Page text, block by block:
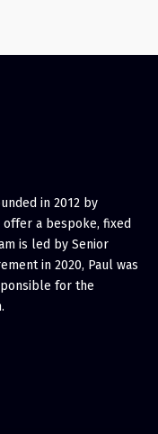
in 2012 by
a bespoke, fixed
is led by Senior
in 2020, Paul was
for the